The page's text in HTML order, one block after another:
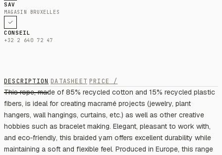
SAV
MAGASIN BRUXELLES
CONSEIL
+32 2 640 72 47
DESCRIPTION DATASHEET PRICE /
This rope, made of 85% recycled cotton and 15% recycled plastic
fibers, is ideal for creating macramé projects (jewelry, plant
hangers, wall hangings, curtains, etc.) as well as other creative
hobbies such as bracelet making. Elegant, pleasant to work with,
and eco‑friendly, this braided yarn offers excellent durability while
maintaining a soft and flexible feel. Produced in Europe, this range